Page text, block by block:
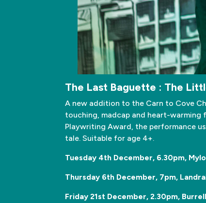
The Last Baguette : The
A new addition to the Carn to Cove
touching, madcap and heart-warming
Playwriting Award, the performance
tale. Suitable for age 4+.
Tuesday 4th December, 6.30pm,
Thursday 6th December, 7pm,
Friday 21st December, 2.30pm,